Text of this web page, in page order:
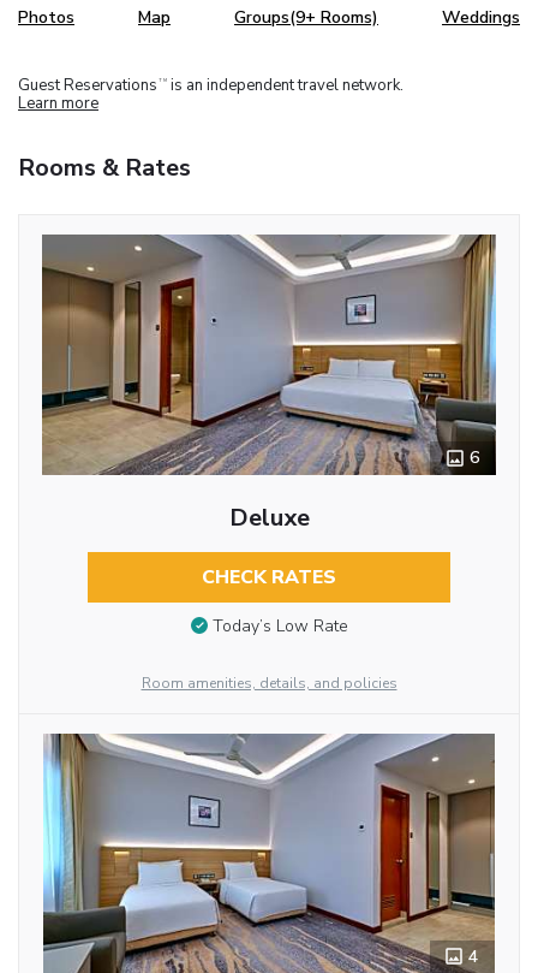
Photos Map Groups(9+ Rooms) Weddings
Guest Reservations TM is an independent travel network.
Learn more
Rooms & Rates
6
Deluxe
CHECK RATES
Today’s Low Rate
Room amenities, details, and policies
4